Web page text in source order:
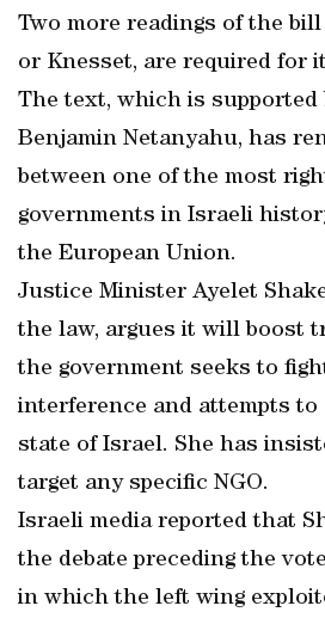
Two more readings of the
or Knesset, are required for
The text, which is supported
Benjamin Netanyahu, has
between one of the most
governments in Israeli
the European Union.
Justice Minister Ayelet
the law, argues it will boost
the government seeks to
interference and attempts to
state of Israel. She has
target any specific NGO.
Israeli media reported that
the debate preceding the
in which the left wing